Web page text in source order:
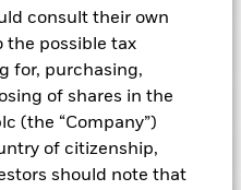
consult their own
the possible tax
for, purchasing,
of shares in the
(the “Company”)
of citizenship,
should note that
High Yield
1 years. It can help you to
in the past and
Constant NAV
IE000PR97AV4
Asset Management
37 days
0.000099583
Scenarios